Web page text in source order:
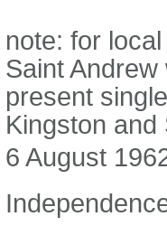
note: for
Saint
present
Kingston and
6 August